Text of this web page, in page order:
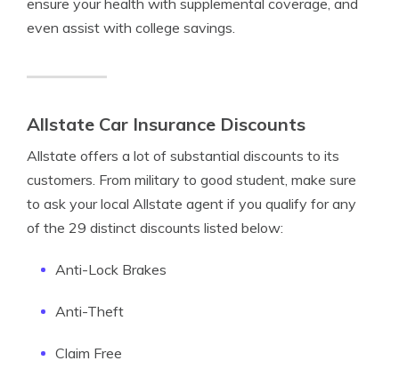
ensure your health with supplemental coverage, and
even assist with college savings.
Allstate Car Insurance Discounts
Allstate offers a lot of substantial discounts to its
customers. From military to good student, make sure
to ask your local Allstate agent if you qualify for any
of the 29 distinct discounts listed below:
Anti-Lock Brakes
Anti-Theft
Claim Free